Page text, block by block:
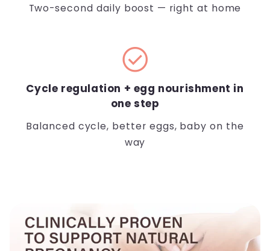
Two-second daily boost — right at home
check_circle
Cycle regulation + egg nourishment in
one step
Balanced cycle, better eggs, baby on the
way